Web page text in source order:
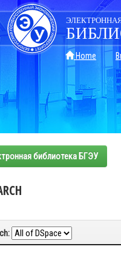
Home
библиотека БГЭУ